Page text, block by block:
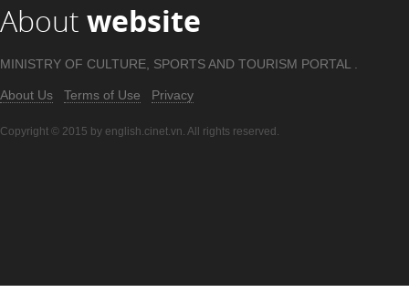
About website
MINISTRY OF CULTURE, SPORTS AND TOURISM PORTAL .
About Us Terms of Use Privacy
Copyright © 2015 by english.cinet.vn. All rights reserved.